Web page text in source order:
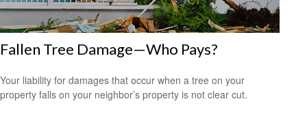
Fallen Tree Damage—Who Pays?
Your liability for damages that occur when a tree on your
property falls on your neighbor’s property is not clear cut.